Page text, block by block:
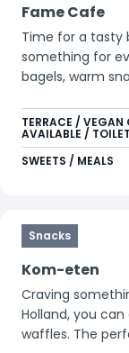
Fame Cafe
Time for a tasty
something for
bagels, warm
something
drink.
TERRACE /
AVAILABLE /
SWEETS / MEALS
Snacks
Kom-eten
Craving
Holland, you
waffles. The